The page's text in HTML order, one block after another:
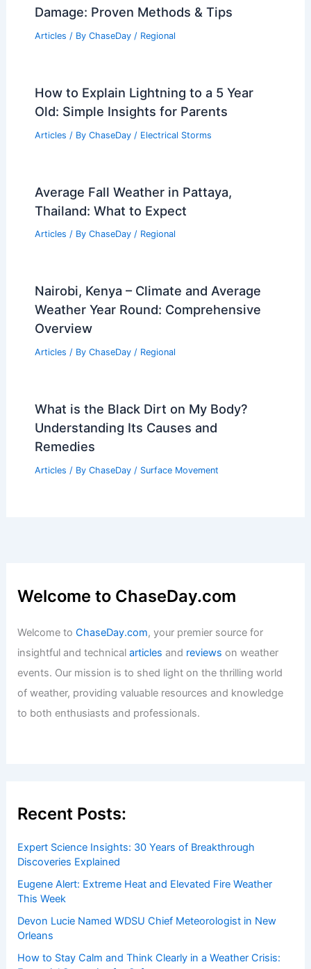
Damage: Proven Methods & Tips
Articles / By ChaseDay / Regional
How to Explain Lightning to a 5 Year
Old: Simple Insights for Parents
Articles / By ChaseDay / Electrical Storms
Average Fall Weather in Pattaya,
Thailand: What to Expect
Articles / By ChaseDay / Regional
Nairobi, Kenya – Climate and Average
Weather Year Round: Comprehensive
Overview
Articles / By ChaseDay / Regional
What is the Black Dirt on My Body?
Understanding Its Causes and
Remedies
Articles / By ChaseDay / Surface Movement
Welcome to ChaseDay.com
Welcome toChaseDay.com, your premier source for
insightful and technicalarticles and reviews on weather
events. Our mission is to shed light on the thrilling world
of weather, providing valuable resources and knowledge
to both enthusiasts and professionals.
Recent Posts:
Expert Science Insights: 30 Years of Breakthrough
Discoveries Explained
Eugene Alert: Extreme Heat and Elevated Fire Weather
This Week
Devon Lucie Named WDSU Chief Meteorologist in New
Orleans
How to Stay Calm and Think Clearly in a Weather Crisis: